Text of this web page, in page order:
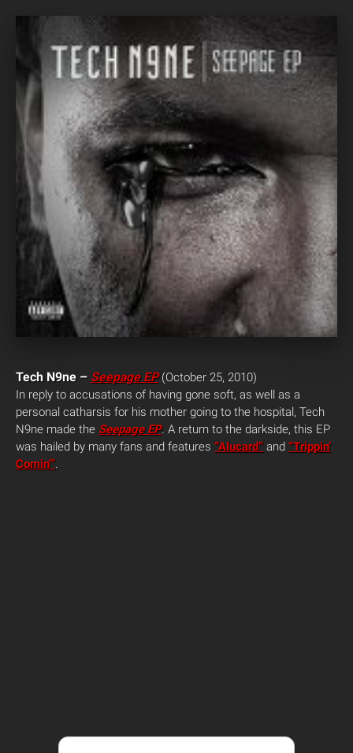
Tech N9ne – Seepage EP(October 25, 2010)
In reply to accusations of having gone soft, as well as a
personal catharsis for his mother going to the hospital, Tech
N9ne made the Seepage EP. A return to the darkside, this EP
was hailed by many fans and features “Alucard” and “Trippin’
Comin'”.